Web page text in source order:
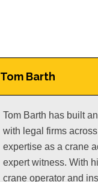
Tom Barth
Tom Barth has built
with legal firms
expertise as a crane
expert witness. With
crane operator and